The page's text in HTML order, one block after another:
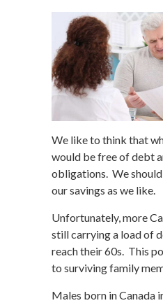
We like to think that
would be free of debt
obligations. We
our savings as we like.
Unfortunately, more
still carrying a load of
reach their 60s. This
to surviving family
Males born in Canada